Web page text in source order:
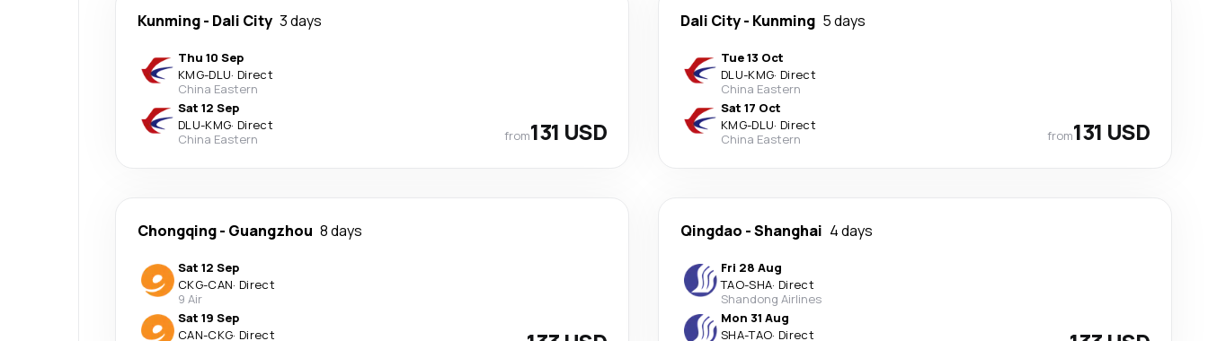
Kunming- Dali City 3 days
Thu 10 Sep
KMG-DLU· Direct
China Eastern
Sat 12 Sep
DLU-KMG· Direct
China Eastern
from131 USD
Dali City- Kunming 5 days
Tue 13 Oct
DLU-KMG· Direct
China Eastern
Sat 17 Oct
KMG-DLU· Direct
China Eastern
from131 USD
Chongqing- Guangzhou 8 days
Sat 12 Sep
CKG-CAN· Direct
9 Air
Sat 19 Sep
CAN-CKG· Direct
Qingdao -Shanghai 4 days
Fri 28 Aug
TAO-SHA· Direct
Shandong Airlines
Mon 31 Aug
SHA-TAO· Direct